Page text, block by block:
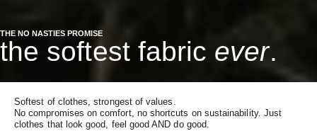
THE NO NASTIES PROMISE
the softest fabric ever.
Softest of clothes, strongest of values.
No compromises on comfort, no shortcuts on sustainability. Just
clothes that look good, feel good AND do good.